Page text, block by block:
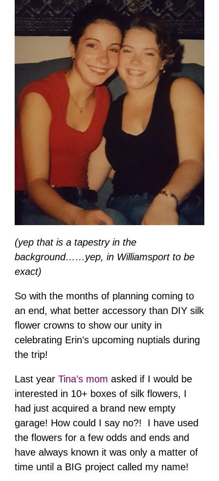
(yep that is a tapestry in the
background……yep, in Williamsport to be
exact)
So with the months of planning coming to
an end, what better accessory than DIY silk
flower crowns to show our unity in
celebrating Erin’s upcoming nuptials during
the trip!
Last year Tina’s mom asked if I would be
interested in 10+ boxes of silk flowers, I
had just acquired a brand new empty
garage! How could I say no?! I have used
the flowers for a few odds and ends and
have always known it was only a matter of
time until a BIG project called my name!